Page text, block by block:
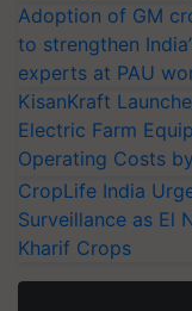
Adoption of GM
to strengthen
experts at PAU
KisanKraft
Electric Farm
Operating Costs
CropLife India
Surveillance as El
Kharif Crops